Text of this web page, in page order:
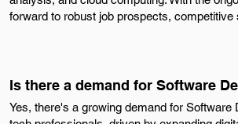
forward to robust job prospects,
Is there a demand for Software
Yes, there's a growing demand for